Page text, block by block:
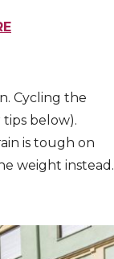
Cycling the
below).
is tough on
weight instead.